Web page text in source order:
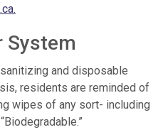
.
System
and disposable
residents are reminded of
wipes of any sort- including